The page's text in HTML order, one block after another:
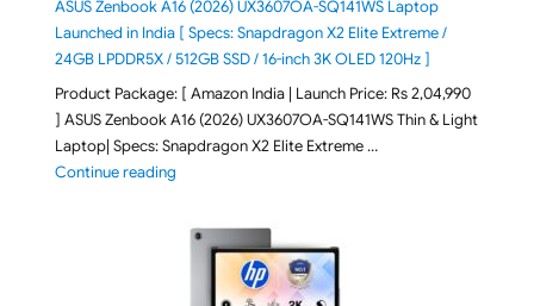
ASUS Zenbook A16 (2026) UX3607OA-SQ141WS Laptop
Launched in India [ Specs: Snapdragon X2 Elite Extreme /
24GB LPDDR5X / 512GB SSD / 16-inch 3K OLED 120Hz ]
Product Package: [ Amazon India | Launch Price: Rs 2,04,990
] ASUS Zenbook A16 (2026) UX3607OA-SQ141WS Thin & Light
Laptop| Specs: Snapdragon X2 Elite Extreme …
Continue reading"ASUS Zenbook A16 (2026) UX3607OA-SQ141WS